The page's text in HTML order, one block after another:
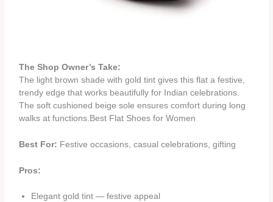
The Shop Owner’s Take:
The light brown shade with gold tint gives this flat a festive,
trendy edge that works beautifully for Indian celebrations.
The soft cushioned beige sole ensures comfort during long
walks at functions.Best Flat Shoes for Women
Best For: Festive occasions, casual celebrations, gifting
Pros:
Elegant gold tint — festive appeal